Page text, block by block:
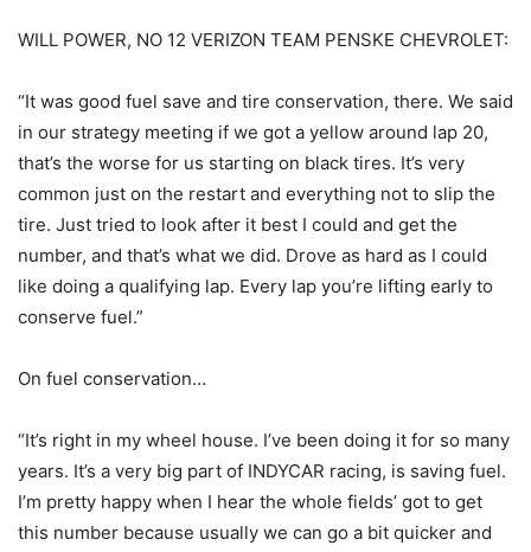
WILL POWER, NO 12 VERIZON TEAM PENSKE CHEVROLET:
“It was good fuel save and tire conservation, there. We said
in our strategy meeting if we got a yellow around lap 20,
that’s the worse for us starting on black tires. It’s very
common just on the restart and everything not to slip the
tire. Just tried to look after it best I could and get the
number, and that’s what we did. Drove as hard as I could
like doing a qualifying lap. Every lap you’re lifting early to
conserve fuel.”
On fuel conservation…
“It’s right in my wheel house. I’ve been doing it for so many
years. It’s a very big part of INDYCAR racing, is saving fuel.
I’m pretty happy when I hear the whole fields’ got to get
this number because usually we can go a bit quicker and